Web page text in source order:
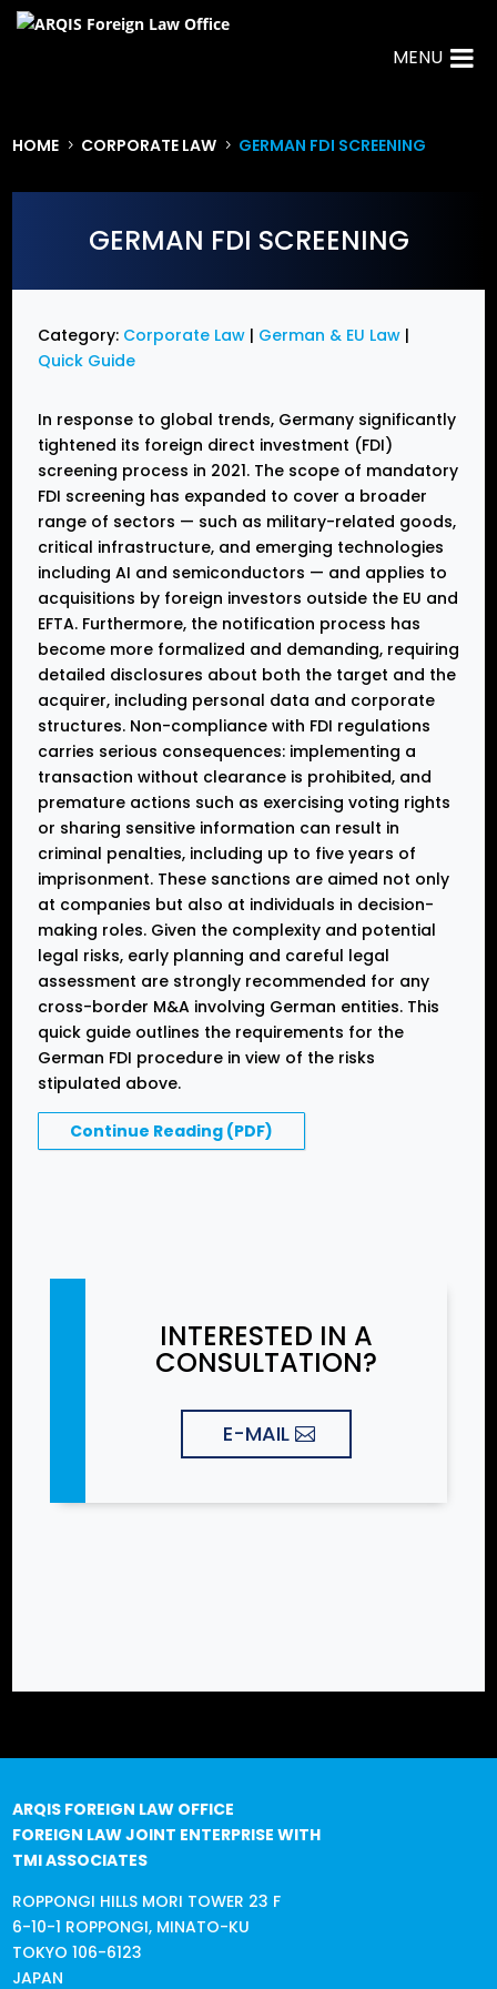
HOME 5 CORPORATE LAW 5 GERMAN FDI SCREENING
GERMAN FDI SCREENING
Category: Corporate Law| German & EU Law|
Quick Guide
In response to global trends, Germany significantly
tightened its foreign direct investment (FDI)
screening process in 2021. The scope of mandatory
FDI screening has expanded to cover a broader
range of sectors — such as military-related goods,
critical infrastructure, and emerging technologies
including AI and semiconductors — and applies to
acquisitions by foreign investors outside the EU and
EFTA. Furthermore, the notification process has
become more formalized and demanding, requiring
detailed disclosures about both the target and the
acquirer, including personal data and corporate
structures. Non-compliance with FDI regulations
carries serious consequences: implementing a
transaction without clearance is prohibited, and
premature actions such as exercising voting rights
or sharing sensitive information can result in
criminal penalties, including up to five years of
imprisonment. These sanctions are aimed not only
at companies but also at individuals in decision-
making roles. Given the complexity and potential
legal risks, early planning and careful legal
assessment are strongly recommended for any
cross-border M&A involving German entities. This
quick guide outlines the requirements for the
German FDI procedure in view of the risks
stipulated above.
Continue Reading (PDF)
INTERESTED IN A
CONSULTATION?
E-MAIL
ARQIS FOREIGN LAW OFFICE
FOREIGN LAW JOINT ENTERPRISE WITH
TMI ASSOCIATES
ROPPONGI HILLS MORI TOWER 23 F
6-10-1 ROPPONGI, MINATO-KU
TOKYO 106-6123
JAPAN
MENU